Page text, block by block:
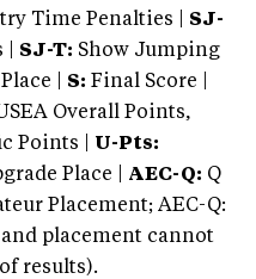
Time Penalties | SJ-
| SJ-T: Show Jumping
| S: Final Score |
Overall Points,
Points | U-Pts:
Place | AEC-Q: Q
Placement; AEC-Q:
placement cannot
results).